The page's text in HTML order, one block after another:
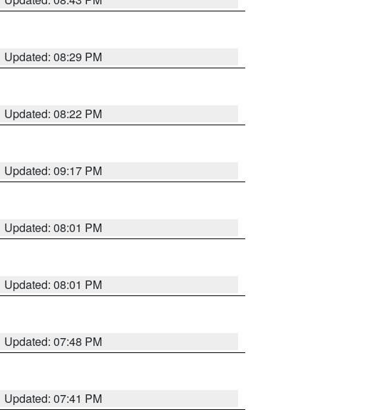
Updated: 08:29 PM
Updated: 08:22 PM
Updated: 09:17 PM
Updated: 08:01 PM
Updated: 08:01 PM
Updated: 07:48 PM
Updated: 07:41 PM